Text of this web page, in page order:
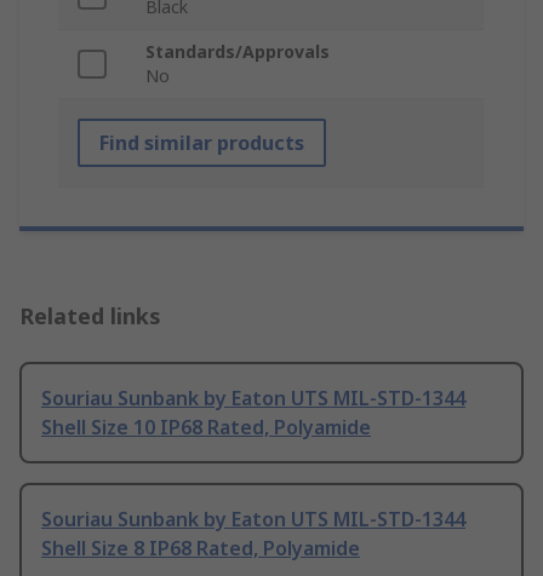
Black
Standards/Approvals
No
Find similar products
Related links
Souriau Sunbank by Eaton UTS MIL-STD-1344
Shell Size 10 IP68 Rated, Polyamide
Souriau Sunbank by Eaton UTS MIL-STD-1344
Shell Size 8 IP68 Rated, Polyamide